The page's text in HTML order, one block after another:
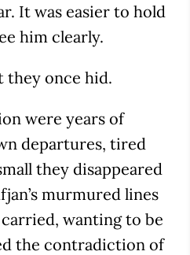
It was easier to hold
him clearly.
they once hid.
were years of
departures, tired
they disappeared
murmured lines
wanting to be
the contradiction of